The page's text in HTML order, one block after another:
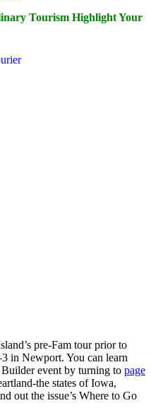
Tourism Highlight Your
pre-Fam tour prior to
in Newport. You can learn
Builder event by turning to page
the states of Iowa,
out the issue’s Where to Go